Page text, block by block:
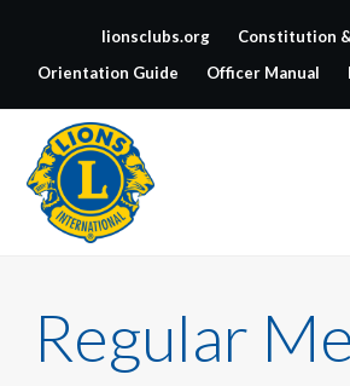
lionsclubs.org
Constitution
Orientation Guide
Officer Manual
Regular